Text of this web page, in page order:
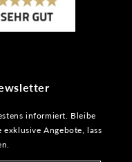
informiert. Bleibe
Angebote, lass